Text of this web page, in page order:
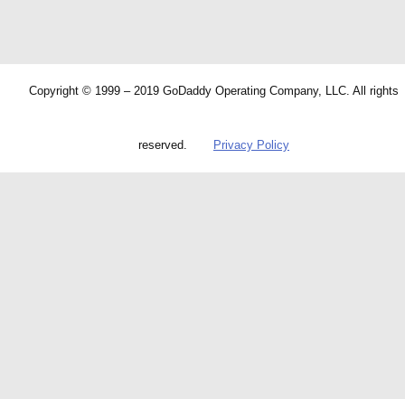
Copyright © 1999 – 2019 GoDaddy Operating Company, LLC. All rights
reserved. Privacy Policy